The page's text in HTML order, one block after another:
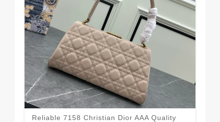
Reliable 7158 Christian Dior AAA Quality